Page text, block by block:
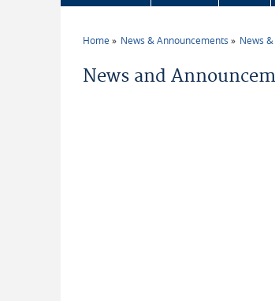
Home News & Announcements News
News and